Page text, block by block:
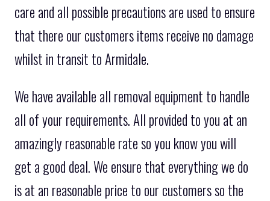
care and all possible precautions are used to ensure
that there our customers items receive no damage
whilst in transit to Armidale.
We have available all removal equipment to handle
all of your requirements. All provided to you at an
amazingly reasonable rate so you know you will
get a good deal. We ensure that everything we do
is at an reasonable price to our customers so the